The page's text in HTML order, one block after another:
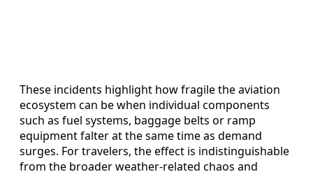
These incidents highlight how fragile the aviation
ecosystem can be when individual components
such as fuel systems, baggage belts or ramp
equipment falter at the same time as demand
surges. For travelers, the effect is indistinguishable
from the broader weather-related chaos and